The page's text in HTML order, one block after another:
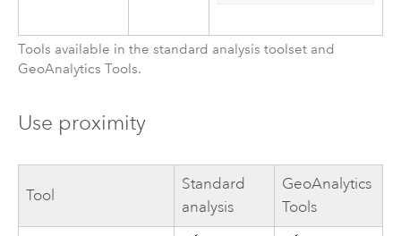
Tools available in the standard analysis toolset and
GeoAnalytics Tools.
Use proximity
Tool
Standard
analysis
GeoAnalytics
Tools